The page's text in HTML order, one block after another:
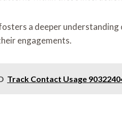
a deeper
engagements.
Track Contact Usage